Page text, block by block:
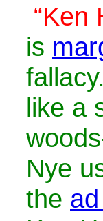
“Ken
is
like a
Nye
the